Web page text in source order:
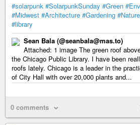
#solarpunk #SolarpunkSunday #Green
#Midwest #Architecture #Gardening #Nature
#library
Sean Bala (@seanbala@mas.to)
Attached: 1 image The green roof
the Chicago Public Library. I have been
roofs lately. Chicago is a leader in the
of City Hall with over 20,000 plants and...
0 comments